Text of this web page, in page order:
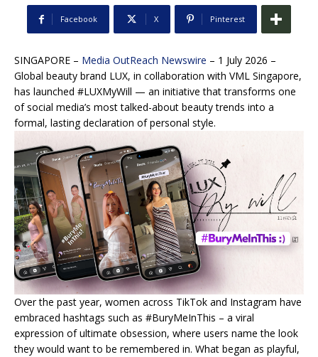
Facebook X Pinterest
SINGAPORE – Media OutReach Newswire – 1 July 2026 –
Global beauty brand LUX, in collaboration with VML Singapore,
has launched #LUXMyWill — an initiative that transforms one
of social media’s most talked-about beauty trends into a
formal, lasting declaration of personal style.
Over the past year, women across TikTok and Instagram have
embraced hashtags such as #BuryMeInThis – a viral
expression of ultimate obsession, where users name the look
they would want to be remembered in. What began as playful,